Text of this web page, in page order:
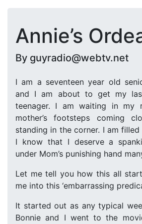
Annie’s
By guyradio@webtv.net
I am a seventeen year old
and I am about to get my
teenager. I am waiting in my
mother’s footsteps coming
standing in the corner. I am
I know that I deserve a
under Mom’s punishing hand
Let me tell you how this all
me into this ‘embarrassing
It started out as any typical
Bonnie and I went to the